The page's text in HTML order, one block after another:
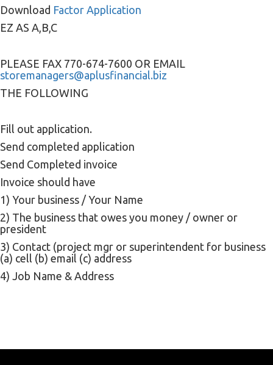
Download Factor Application
EZ AS A,B,C
PLEASE FAX 770-674-7600 OR EMAIL
storemanagers@aplusfinancial.biz
THE FOLLOWING
Fill out application.
Send completed application
Send Completed invoice
Invoice should have
1) Your business / Your Name
2) The business that owes you money / owner or
president
3) Contact (project mgr or superintendent for business
(a) cell (b) email (c) address
4) Job Name & Address